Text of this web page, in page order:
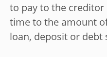
to pay to the creditor
time to the amount
loan, deposit or debt